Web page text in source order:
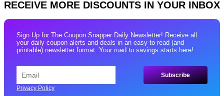
RECEIVE MORE DISCOUNTS IN YOUR INBOX
Sign Up for The Coupon Snapper Daily Newsletter! Receive all
your daily coupon alerts and deals in an easy to read (and
printable) newsletter format. Your road to savings starts here!
Privacy Policy